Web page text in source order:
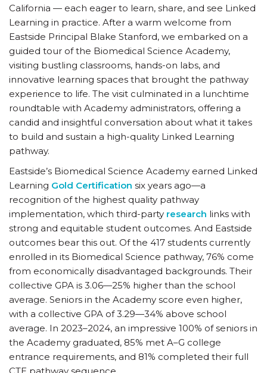
California — each eager to learn, share, and see Linked
Learning in practice. After a warm welcome from
Eastside Principal Blake Stanford, we embarked on a
guided tour of the Biomedical Science Academy,
visiting bustling classrooms, hands-on labs, and
innovative learning spaces that brought the pathway
experience to life. The visit culminated in a lunchtime
roundtable with Academy administrators, offering a
candid and insightful conversation about what it takes
to build and sustain a high-quality Linked Learning
pathway.
Eastside’s Biomedical Science Academy earned Linked
Learning Gold Certification six years ago—a
recognition of the highest quality pathway
implementation, which third-party research links with
strong and equitable student outcomes. And Eastside
outcomes bear this out. Of the 417 students currently
enrolled in its Biomedical Science pathway, 76% come
from economically disadvantaged backgrounds. Their
collective GPA is 3.06—25% higher than the school
average. Seniors in the Academy score even higher,
with a collective GPA of 3.29—34% above school
average. In 2023–2024, an impressive 100% of seniors in
the Academy graduated, 85% met A–G college
entrance requirements, and 81% completed their full